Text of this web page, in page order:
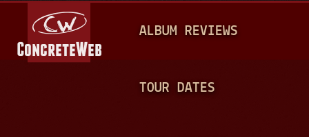
A
N
ALBUM REVIEWS
TOUR DATES